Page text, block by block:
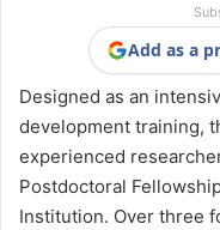
Add as a
Designed as an
development training,
experienced
Postdoctoral
Institution. Over three